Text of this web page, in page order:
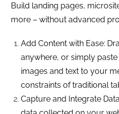
Build landing pages,
more – without advanced
Add Content with Ease:
anywhere, or simply
images and text to your
constraints of traditional
Capture and Integrate